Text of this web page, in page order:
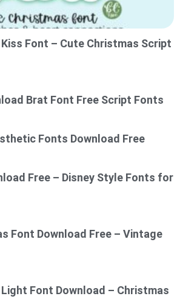
Font – Cute Christmas Script
Brat Font Free Script Fonts
Fonts Download Free
Free – Disney Style Fonts for
Font Download Free – Vintage
Font Download – Christmas